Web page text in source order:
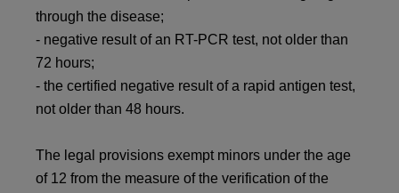
through the disease;
- negative result of an RT-PCR test, not older than
72 hours;
- the certified negative result of a rapid antigen test,
not older than 48 hours.
The legal provisions exempt minors under the age
of 12 from the measure of the verification of the